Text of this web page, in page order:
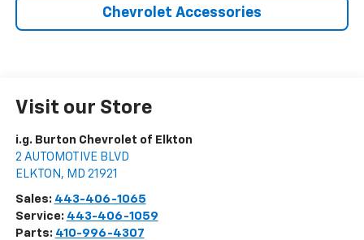
Chevrolet Accessories
Visit our Store
i.g. Burton Chevrolet of Elkton
2 AUTOMOTIVE BLVD
ELKTON , MD 21921
Sales: 443-406-1065
Service: 443-406-1059
Parts: 410-996-4307